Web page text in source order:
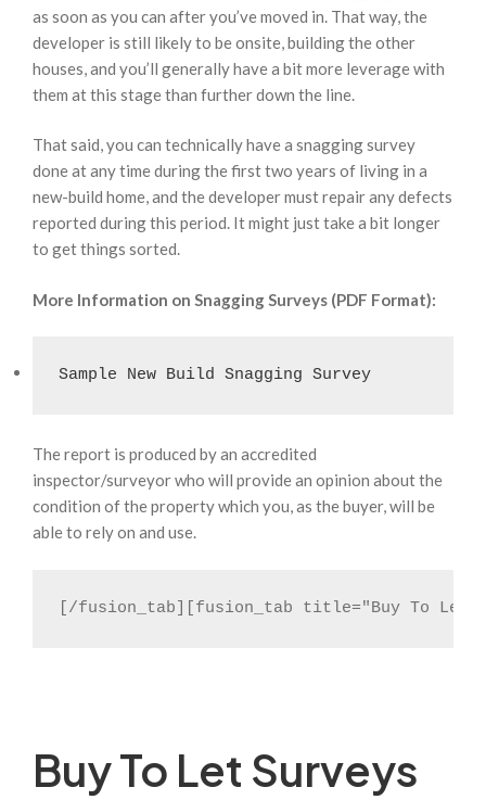
as soon as you can after you’ve moved in. That way, the
developer is still likely to be onsite, building the other
houses, and you’ll generally have a bit more leverage with
them at this stage than further down the line.
That said, you can technically have a snagging survey
done at any time during the first two years of living in a
new-build home, and the developer must repair any defects
reported during this period. It might just take a bit longer
to get things sorted.
More Information on Snagging Surveys (PDF Format):
Sample New Build Snagging Survey
The report is produced by an accredited
inspector/surveyor who will provide an opinion about the
condition of the property which you, as the buyer, will be
able to rely on and use.
[/fusion_tab][fusion_tab title="Buy To Let
Buy To Let Surveys